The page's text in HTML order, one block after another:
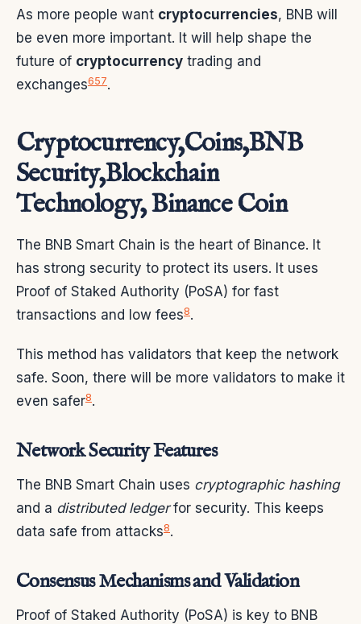
As more people want cryptocurrencies, BNB will
be even more important. It will help shape the
future of cryptocurrency trading and
exchanges657.
Cryptocurrency,Coins,BNB
Security,Blockchain
Technology, Binance Coin
The BNB Smart Chain is the heart of Binance. It
has strong security to protect its users. It uses
Proof of Staked Authority (PoSA) for fast
transactions and low fees8.
This method has validators that keep the network
safe. Soon, there will be more validators to make it
even safer8.
Network Security Features
The BNB Smart Chain uses cryptographic hashing
and a distributed ledgerfor security. This keeps
data safe from attacks8.
Consensus Mechanisms and Validation
Proof of Staked Authority (PoSA) is key to BNB